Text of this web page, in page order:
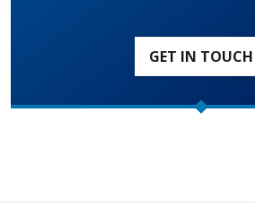
GET IN TOUCH